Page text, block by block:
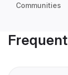
Communities